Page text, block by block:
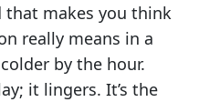
makes you think
really means in a
by the hour.
it lingers. It’s the